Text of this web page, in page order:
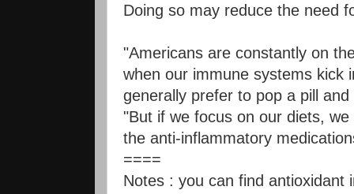
Doing so may reduce the need
"Americans are constantly on
when our immune systems kick
generally prefer to pop a pill
"But if we focus on our diets,
the anti-inflammatory
====
Notes : you can find antioxidant